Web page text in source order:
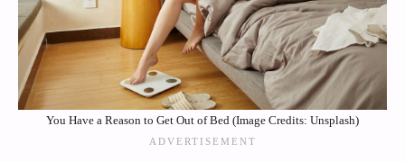
You Have a Reason to Get Out of Bed (Image Credits: Unsplash)